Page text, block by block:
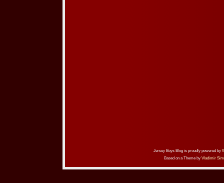
Jersey Boys Blog is proudly powered by
Based on a Theme by Vladimir